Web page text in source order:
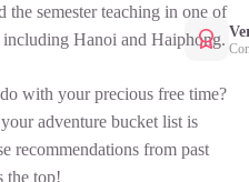
semester teaching in one of
Hanoi and Haiphong.
with your precious free time?
adventure bucket list is
recommendations from past
the top!